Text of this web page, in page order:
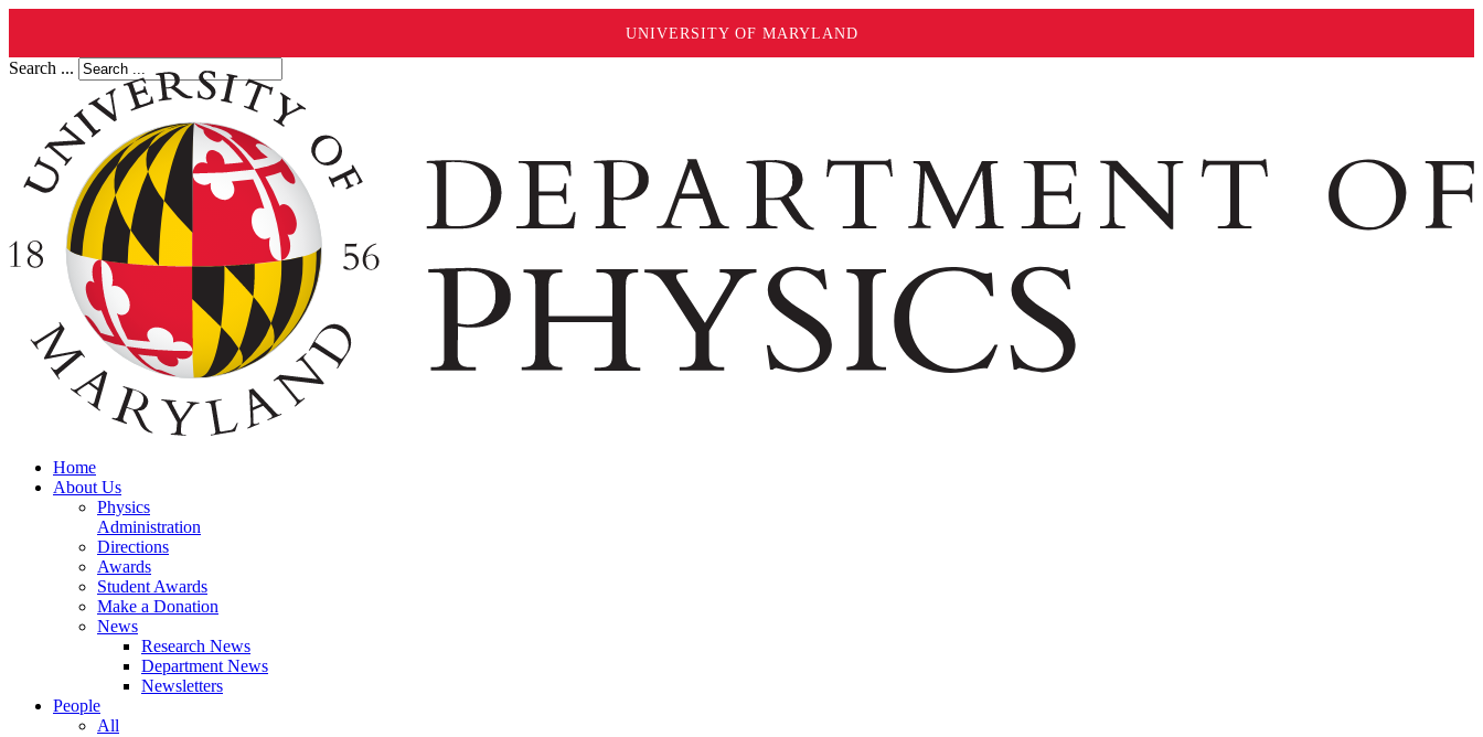
UNIVERSITY OF MARYLAND
Search ...
Home
About Us
Physics
Administration
Directions
Awards
Student Awards
Make a Donation
News
Research News
Department News
Newsletters
People
All